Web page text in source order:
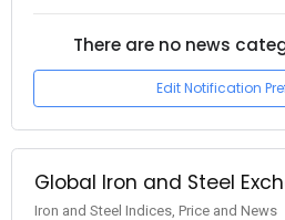
There are no news
Edit Notification
Global Iron and Steel
Iron and Steel Indices, Price and News